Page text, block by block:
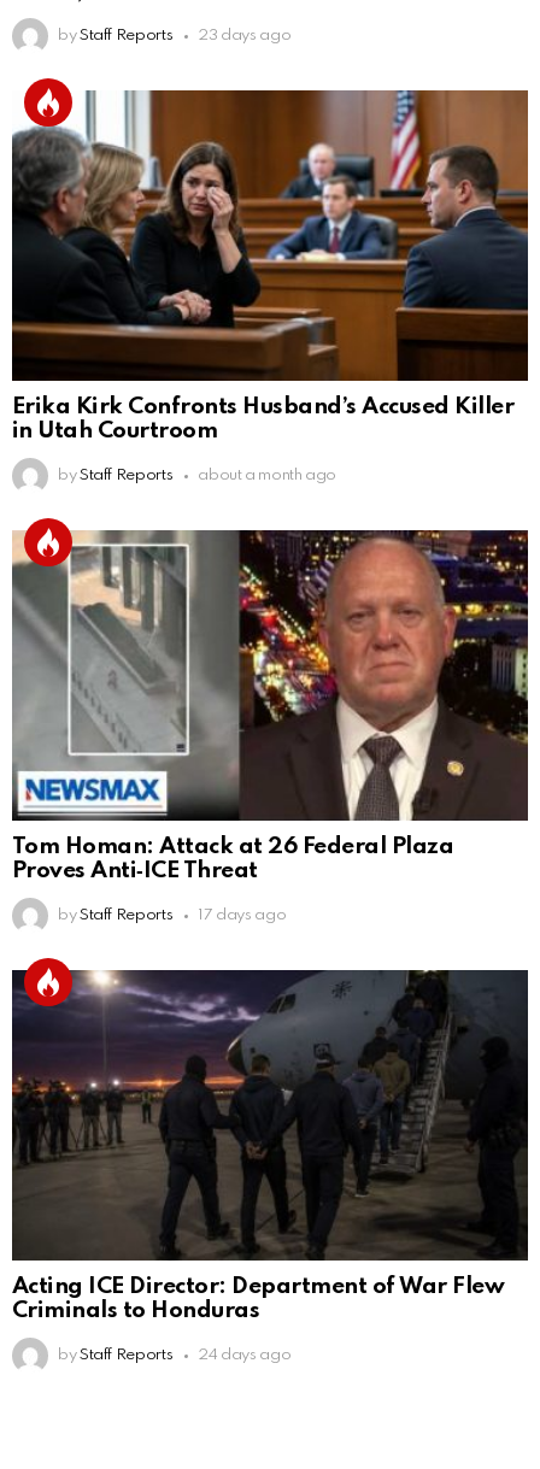
by Staff Reports 23 days ago
Erika Kirk Confronts Husband’s Accused Killer
in Utah Courtroom
by Staff Reports about a month ago
Tom Homan: Attack at 26 Federal Plaza
Proves Anti‑ICE Threat
by Staff Reports 17 days ago
Acting ICE Director: Department of War Flew
Criminals to Honduras
by Staff Reports 24 days ago